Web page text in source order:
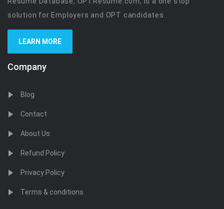
solution for Employers and OPT candidates.
LEARN MORE
Company
Blog
Contact
About Us
Refund Policy
Privacy Policy
Terms & conditions